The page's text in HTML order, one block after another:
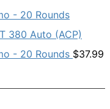
380 Auto (ACP)
- 20 Rounds $37.99